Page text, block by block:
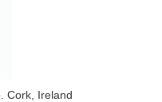
Cork, Ireland